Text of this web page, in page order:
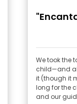
We took the
child—and
it (though it
long for the
and our